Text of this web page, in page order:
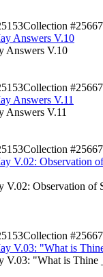
Collection #25667
Answers V.10
Answers V.10
Collection #25667
Answers V.11
Answers V.11
Collection #25667
V.02: Observation
V.02: Observation of
Collection #25667
V.03: "What is
V.03: "What is Thine